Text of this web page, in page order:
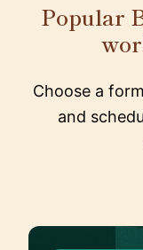
Popular
Choose a
and